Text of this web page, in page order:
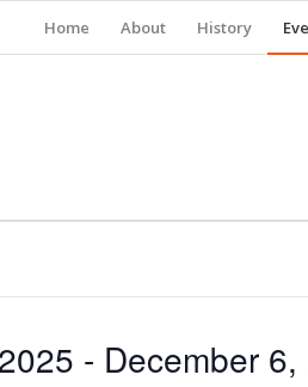
Home About History
- December